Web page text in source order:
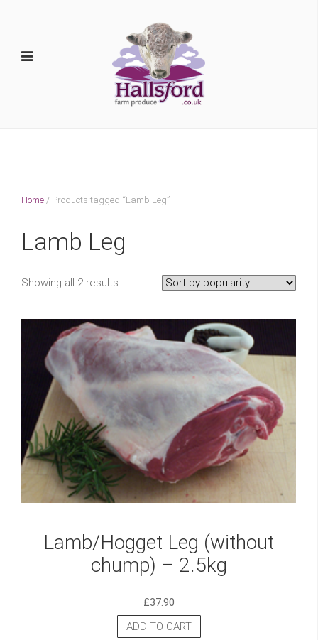
Home / Products tagged “Lamb Leg”
Lamb Leg
Showing all 2 results
Lamb/Hogget Leg (without
chump) – 2.5kg
£37.90
ADD TO CART